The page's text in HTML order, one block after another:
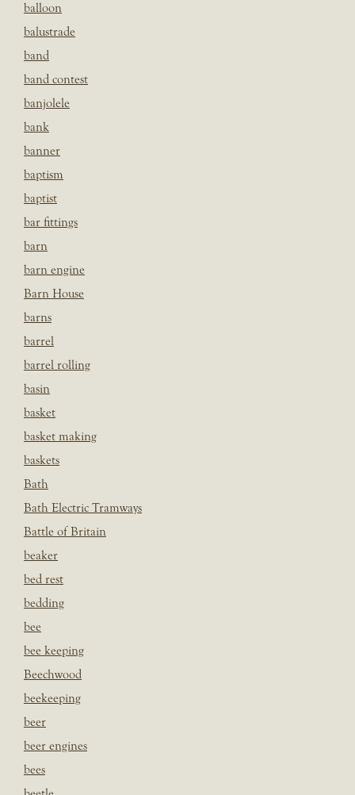
balloon
balustrade
band
band contest
banjolele
bank
banner
baptism
baptist
bar fittings
barn
barn engine
Barn House
barns
barrel
barrel rolling
basin
basket
basket making
baskets
Bath
Bath Electric Tramways
Battle of Britain
beaker
bed rest
bedding
bee
bee keeping
Beechwood
beekeeping
beer
beer engines
bees